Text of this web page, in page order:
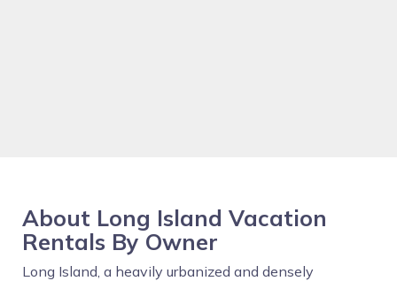
About Long Island Vacation
Rentals By Owner
Long Island, a heavily urbanized and densely